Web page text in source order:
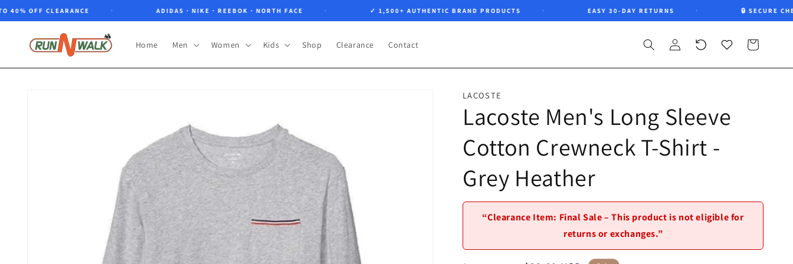
Skip to
OFF CLEARANCE ADIDAS · NIKE · REEBOK · NORTH FACE ✓ 1,500+ AUTHENTIC BRAND PRODUCTS EASY 30-DAY RETURNS 🔒 SECURE
Home Men Women Kids Shop Clearance Contact
in
viewed
Wishlist Cart
LACOSTE
Lacoste Men's Long Sleeve
Cotton Crewneck T-Shirt -
Grey Heather
“Clearance Item: Final Sale – This product is not eligible for
returns or exchanges.”